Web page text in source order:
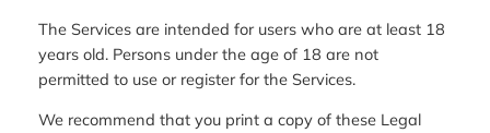
The Services are intended for users who are at least 18
years old. Persons under the age of 18 are not
permitted to use or register for the Services.
We recommend that you print a copy of these Legal